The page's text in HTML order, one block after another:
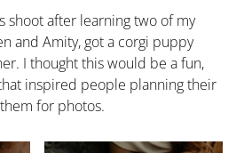
shoot after learning two of my
and Amity, got a corgi puppy
I thought this would be a fun,
inspired people planning their
for photos.